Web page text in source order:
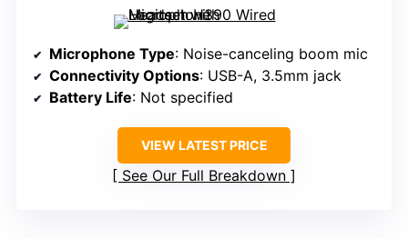
Microphone Type: Noise-canceling boom mic
Connectivity Options: USB-A, 3.5mm jack
Battery Life: Not specified
VIEW LATEST PRICE
See Our Full Breakdown